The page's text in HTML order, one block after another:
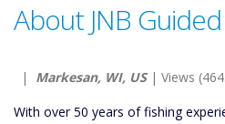
About JNB
| Markesan, WI, US| Views
With over 50 years of fishing